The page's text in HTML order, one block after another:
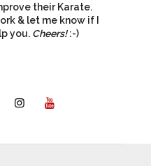
their Karate.
& let me know if I
you. Cheers!:-)